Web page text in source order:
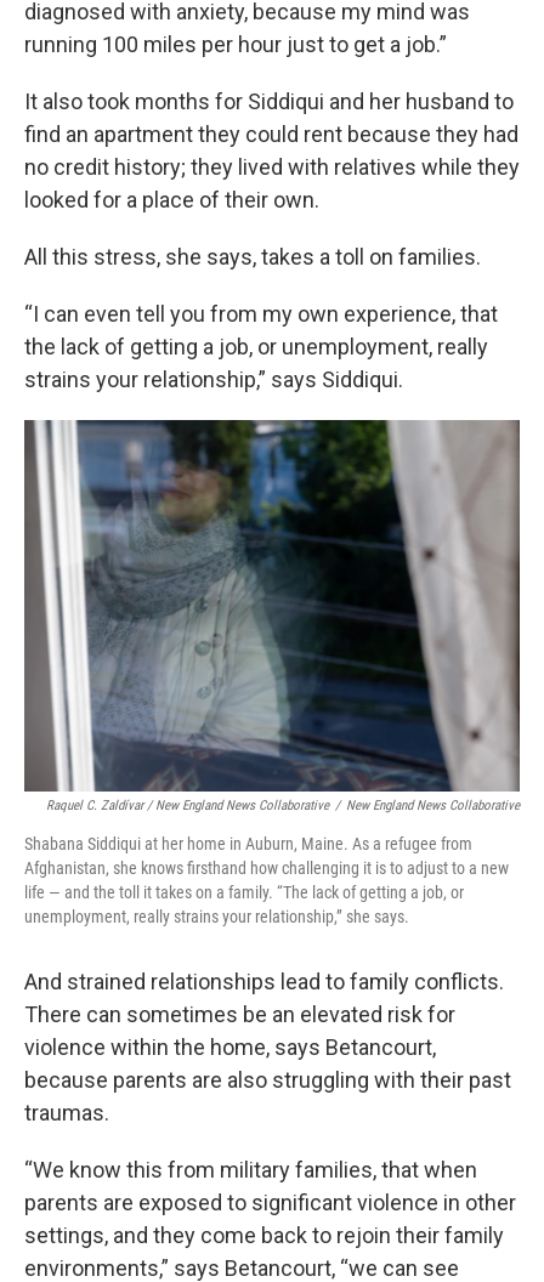
diagnosed with anxiety, because my mind was
running 100 miles per hour just to get a job.”
It also took months for Siddiqui and her husband to
find an apartment they could rent because they had
no credit history; they lived with relatives while they
looked for a place of their own.
All this stress, she says, takes a toll on families.
“I can even tell you from my own experience, that
the lack of getting a job, or unemployment, really
strains your relationship,” says Siddiqui.
Raquel C. Zaldívar / New England News Collaborative / New England News Collaborative
Shabana Siddiqui at her home in Auburn, Maine. As a refugee from
Afghanistan, she knows firsthand how challenging it is to adjust to a new
life — and the toll it takes on a family. “The lack of getting a job, or
unemployment, really strains your relationship,” she says.
And strained relationships lead to family conflicts.
There can sometimes be an elevated risk for
violence within the home, says Betancourt,
because parents are also struggling with their past
traumas.
“We know this from military families, that when
parents are exposed to significant violence in other
settings, and they come back to rejoin their family
environments,” says Betancourt, “we can see